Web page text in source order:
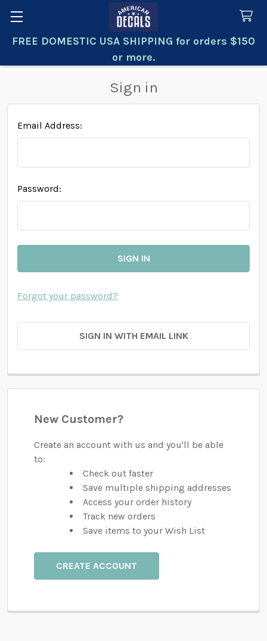
FREE DOMESTIC USA SHIPPING for orders $150
or more.
Search
Sign in
Email Address:
Password:
Forgot your password?
SIGN IN WITH EMAIL LINK
New Customer?
Create an account with us and you'll be able
to:
Check out faster
Save multiple shipping addresses
Access your order history
Track new orders
Save items to your Wish List
CREATE ACCOUNT